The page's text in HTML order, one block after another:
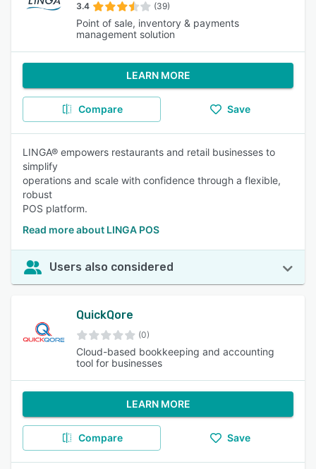
3.4 (39)
Point of sale, inventory & payments
management solution
LEARN MORE
Compare Save
LINGA® empowers restaurants and retail businesses to
simplify
operations and scale with confidence through a flexible,
robust
POS platform.
Read more about LINGA POS
Users also considered
QuickQore
(0)
Cloud-based bookkeeping and accounting
tool for businesses
LEARN MORE
Compare Save